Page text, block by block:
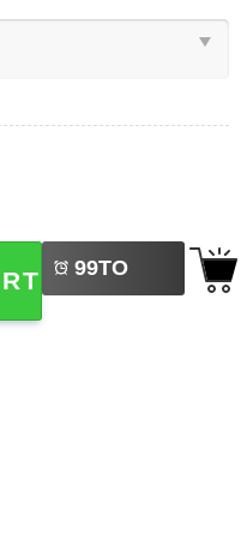
Shirt quantity
99TO
BUY